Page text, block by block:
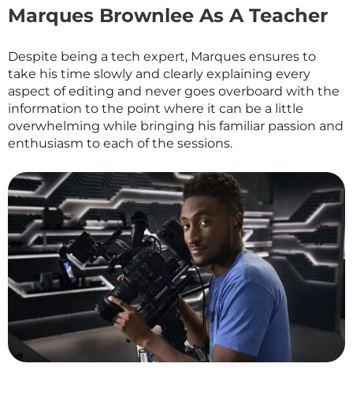
Marques Brownlee As A Teacher
Despite being a tech expert, Marques ensures to
take his time slowly and clearly explaining every
aspect of editing and never goes overboard with the
information to the point where it can be a little
overwhelming while bringing his familiar passion and
enthusiasm to each of the sessions.